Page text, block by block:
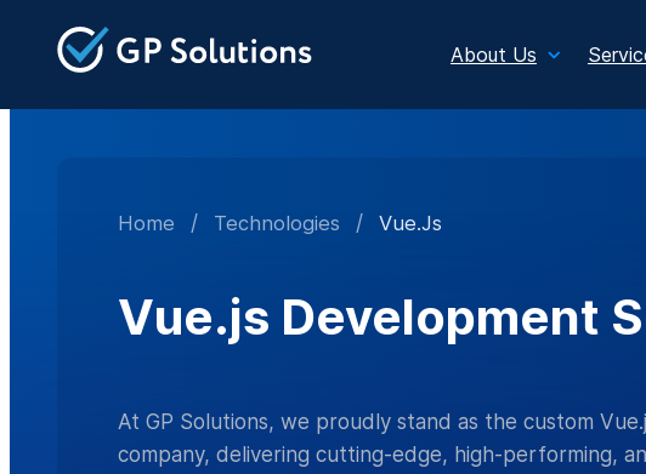
About Us
Home / Technologies / Vue.js
Vue.js Development
At GP Solutions, we proudly stand as the custom
company, delivering cutting-edge, high-performing,